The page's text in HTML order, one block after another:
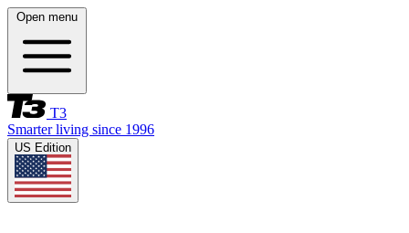
Open menu
T3
Smarter living since 1996
US Edition